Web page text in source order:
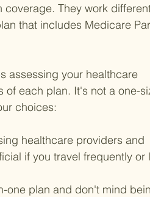
They work
that includes Medicare
assessing your healthcare
of each plan. It's not a one-
choices:
healthcare providers and
if you travel frequently or
one plan and don't mind